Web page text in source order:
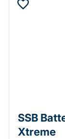
SSB
Xtreme